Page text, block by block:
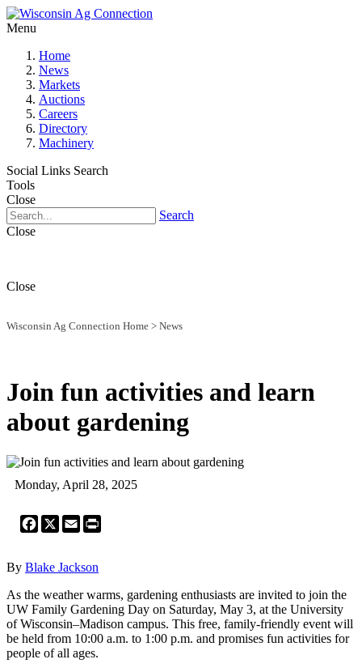
Menu
Home
News
Markets
Auctions
Careers
Directory
Machinery
Social Links Search
Tools
Close
Search
Close
Close
Wisconsin Ag Connection Home > News
Join fun activities and learn
about gardening
Monday, April 28, 2025
Facebook
X Email
By Blake Jackson
As the weather warms, gardening enthusiasts are invited to join the
UW Family Gardening Day on Saturday, May 3, at the University
of Wisconsin–Madison campus. This free, family-friendly event will
be held from 10:00 a.m. to 1:00 p.m. and promises fun activities for
people of all ages.